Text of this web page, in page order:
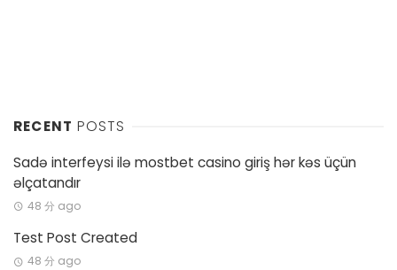
RECENT POSTS
Sadə interfeysi ilə mostbet casino giriş hər kəs üçün
əlçatandır
48 分 ago
Test Post Created
48 分 ago